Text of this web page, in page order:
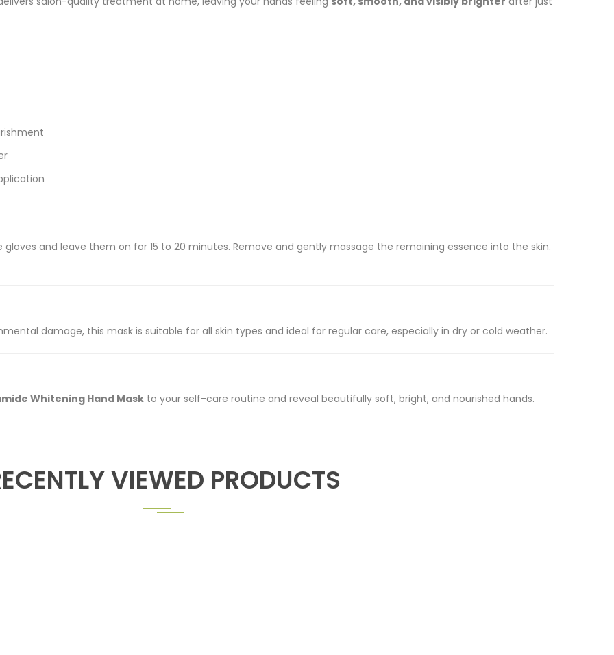
gloves and leave them on for 15 to 20 minutes. Remove and gently massage the remaining essence into the skin.
damage, this mask is suitable for all skin types and ideal for regular care, especially in dry or cold weather.
Whitening Hand Mask to your self-care routine and reveal beautifully soft, bright, and nourished hands.
VIEWED PRODUCTS